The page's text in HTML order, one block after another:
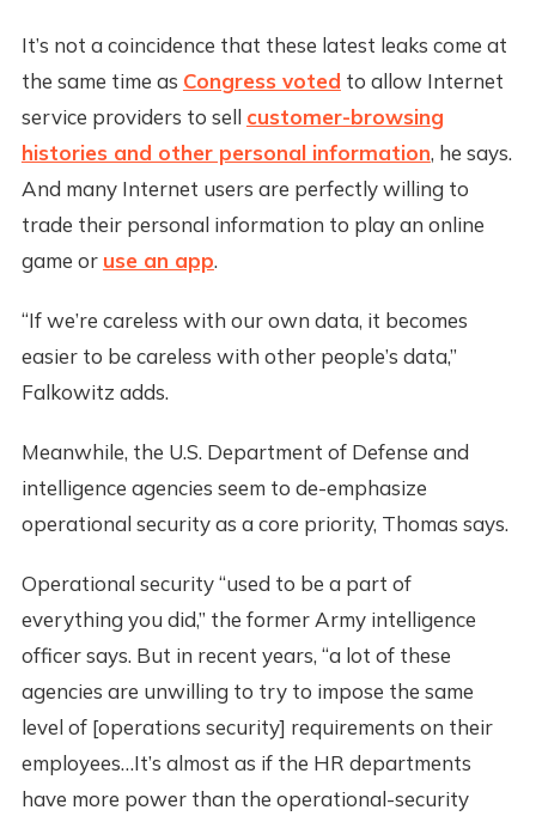
It’s not a coincidence that these latest leaks come at
the same time as Congress voted to allow Internet
service providers to sell customer-browsing
histories and other personal information, he says.
And many Internet users are perfectly willing to
trade their personal information to play an online
game or use an app.
“If we’re careless with our own data, it becomes
easier to be careless with other people’s data,”
Falkowitz adds.
Meanwhile, the U.S. Department of Defense and
intelligence agencies seem to de-emphasize
operational security as a core priority, Thomas says.
Operational security “used to be a part of
everything you did,” the former Army intelligence
officer says. But in recent years, “a lot of these
agencies are unwilling to try to impose the same
level of [operations security] requirements on their
employees…It’s almost as if the HR departments
have more power than the operational-security